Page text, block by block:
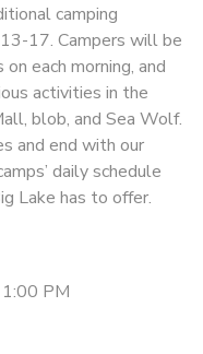
camping
17. Campers will be
each morning, and
activities in the
blob, and Sea Wolf.
and end with our
daily schedule
Lake has to offer.
PM